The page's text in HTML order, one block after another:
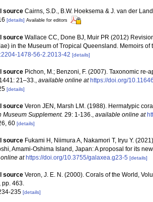
source Cairns, S.D., B.W. Hoeksema & J. van der
[details] Available for editors
source Wallace CC, Done BJ, Muir PR (2012)
in the Museum of Tropical Queensland. Memoirs
1478-56-2.2013-42 [details]
source Pichon, M.; Benzoni, F. (2007). Taxonomic
1441: 21–33., available online at https://doi.org/
[details]
source Veron JEN, Marsh LM. (1988). Hermatypic
Museum Supplement. 29: 1-136., available online at
60 [details]
source Fukami H, Niimura A, Nakamori T, Iryu Y.
Amami-Oshima Island, Japan: A proposal for its
at https://doi.org/10.3755/galaxea.g23-5 [details]
source Veron, J. E. N. (2000). Corals of the World,
pp. 463.
235 [details]